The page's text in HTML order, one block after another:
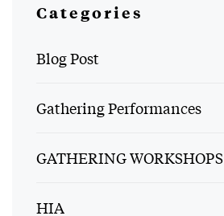
Categories
Blog Post
Gathering Performances
GATHERING WORKSHOPS
HIA